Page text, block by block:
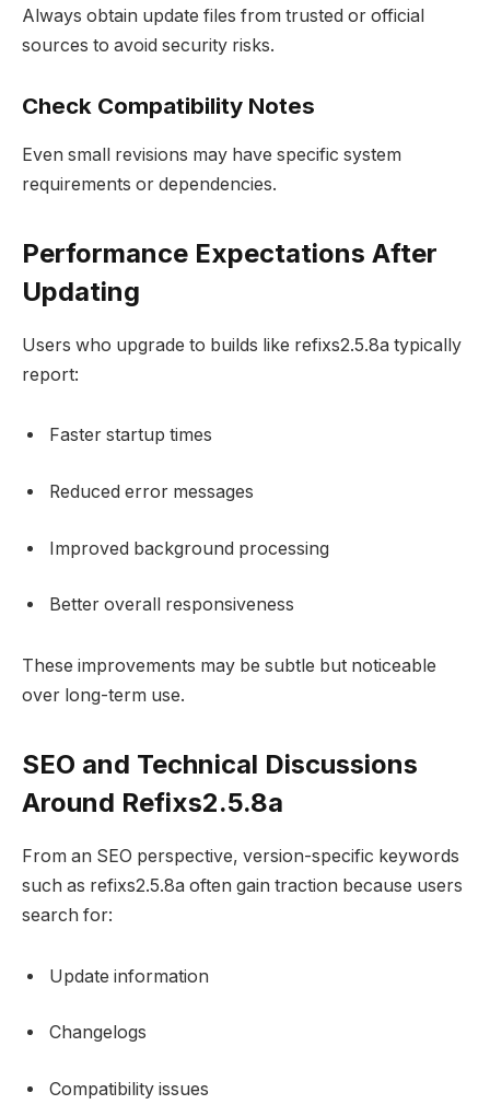
Always obtain update files from trusted or official
sources to avoid security risks.
Check Compatibility Notes
Even small revisions may have specific system
requirements or dependencies.
Performance Expectations After
Updating
Users who upgrade to builds like refixs2.5.8a typically
report:
Faster startup times
Reduced error messages
Improved background processing
Better overall responsiveness
These improvements may be subtle but noticeable
over long-term use.
SEO and Technical Discussions
Around Refixs2.5.8a
From an SEO perspective, version-specific keywords
such as refixs2.5.8a often gain traction because users
search for:
Update information
Changelogs
Compatibility issues